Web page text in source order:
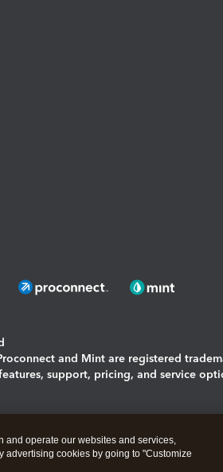
and Mint are registered
support, pricing, and service
and operate our websites and services,
advertising cookies by going to "Customize